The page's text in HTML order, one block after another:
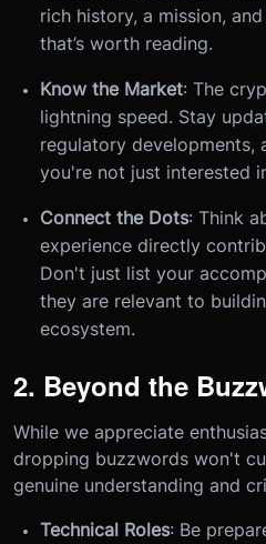
rich history, a mission,
that’s worth reading.
Know the Market: The
lightning speed. Stay
regulatory developments,
you're not just interested
Connect the Dots: Think
experience directly
Don't just list your
they are relevant to
ecosystem.
2. Beyond the
While we appreciate
dropping buzzwords won't
genuine understanding and
Technical Roles: Be